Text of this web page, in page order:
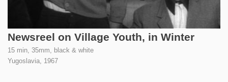
Newsreel on Village Youth, in Winter
15 min, 35mm, black & white
Yugoslavia, 1967